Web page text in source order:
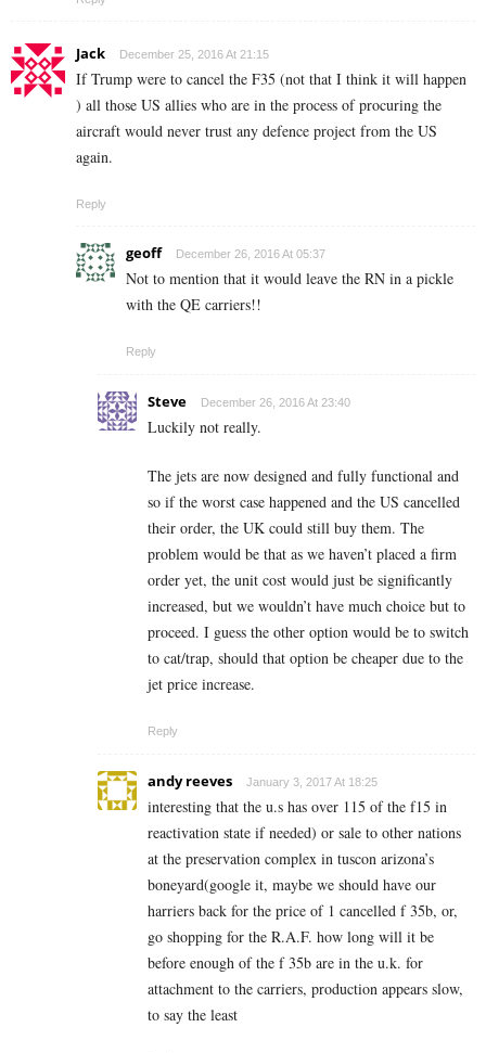
Jack December 25, 2016 At 21:15
If Trump were to cancel the F35 (not that I think it will happen
) all those US allies who are in the process of procuring the
aircraft would never trust any defence project from the US
again.
Reply
geoff December 26, 2016 At 05:37
Not to mention that it would leave the RN in a pickle
with the QE carriers!!
Reply
Steve December 26, 2016 At 23:40
Luckily not really.
The jets are now designed and fully functional and
so if the worst case happened and the US cancelled
their order, the UK could still buy them. The
problem would be that as we haven’t placed a firm
order yet, the unit cost would just be significantly
increased, but we wouldn’t have much choice but to
proceed. I guess the other option would be to switch
to cat/trap, should that option be cheaper due to the
jet price increase.
Reply
andy reeves January 3, 2017 At 18:25
interesting that the u.s has over 115 of the f15 in
reactivation state if needed) or sale to other nations
at the preservation complex in tuscon arizona’s
boneyard(google it, maybe we should have our
harriers back for the price of 1 cancelled f 35b, or,
go shopping for the R.A.F. how long will it be
before enough of the f 35b are in the u.k. for
attachment to the carriers, production appears slow,
to say the least